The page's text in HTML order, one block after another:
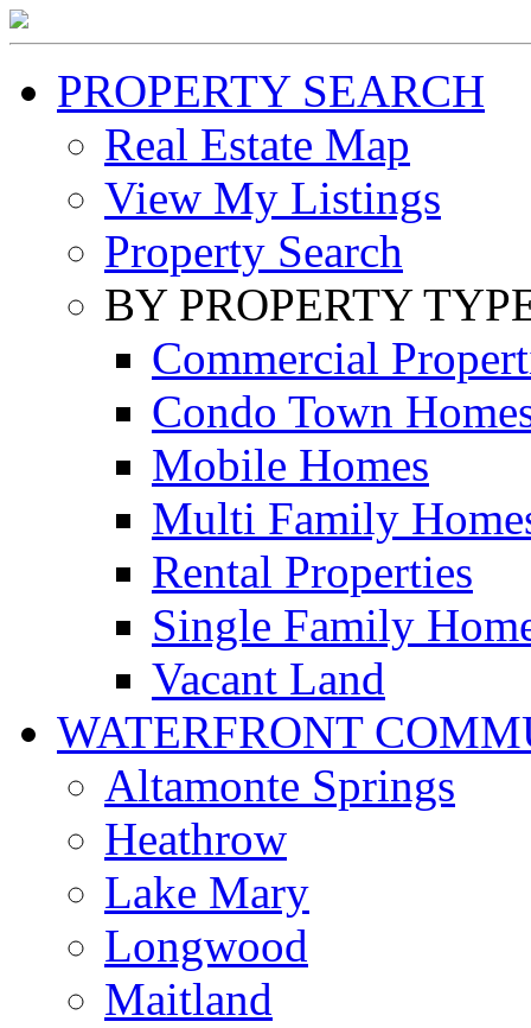
PROPERTY SEARCH
Real Estate Map
View My Listings
Property Search
BY PROPERTY
Commercial
Condo Town
Mobile Homes
Multi Family
Rental Properties
Single Family
Vacant Land
WATERFRONT
Altamonte Springs
Heathrow
Lake Mary
Longwood
Maitland